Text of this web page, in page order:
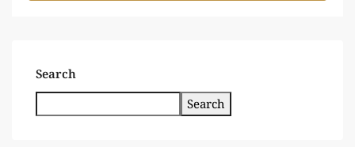
Search
Search